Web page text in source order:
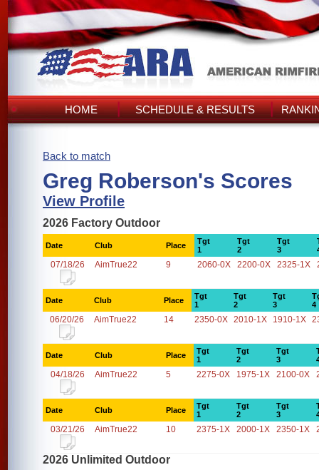
HOME SCHEDULE & RESULTS
Back to match
Greg Roberson's Scores
View Profile
2026 Factory Outdoor
Date Club Place
Tgt
1
Tgt
2
Tgt
3
07/18/26 AimTrue22 9 2060-0X 2200-0X 2325-1X
Date Club Place
Tgt
1
Tgt
2
Tgt
3
4
06/20/26 AimTrue22 14 2350-0X 2010-1X 1910-1X
Date Club Place
Tgt
1
Tgt
2
Tgt
3
04/18/26 AimTrue22 5 2275-0X 1975-1X 2100-0X
Date Club Place
Tgt
1
Tgt
2
Tgt
3
03/21/26 AimTrue22 10 2375-1X 2000-1X 2350-1X
2026 Unlimited Outdoor